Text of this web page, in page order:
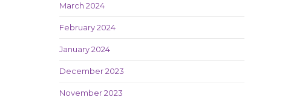
March 2024
February 2024
January 2024
December 2023
November 2023